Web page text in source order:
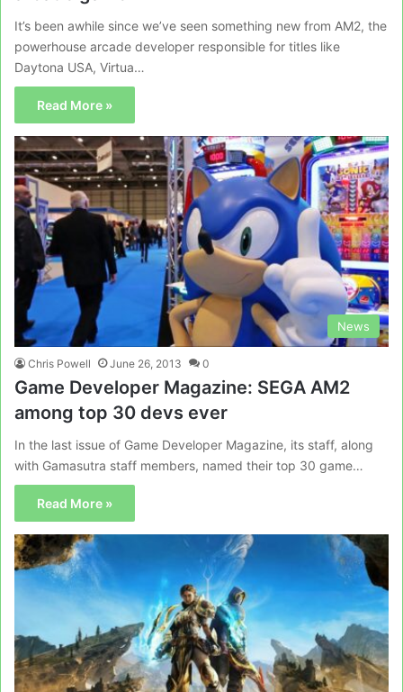
It’s been awhile since we’ve seen something new from AM2, the
powerhouse arcade developer responsible for titles like
Daytona USA, Virtua…
Read More »
News
Chris Powell June 26, 2013 0
Game Developer Magazine: SEGA AM2
among top 30 devs ever
In the last issue of Game Developer Magazine, its staff, along
with Gamasutra staff members, named their top 30 game…
Read More »